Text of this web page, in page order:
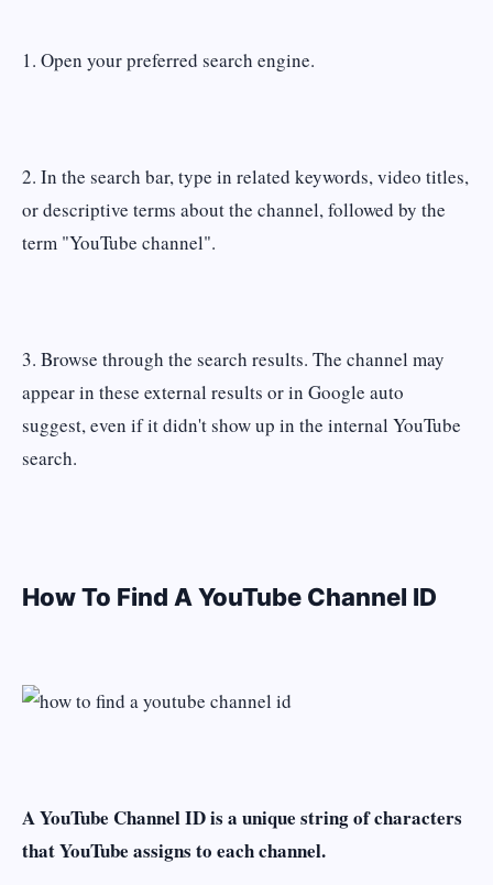
1. Open your preferred search engine.
2. In the search bar, type in related keywords, video titles,
or descriptive terms about the channel, followed by the
term "YouTube channel".
3. Browse through the search results. The channel may
appear in these external results or in Google auto
suggest, even if it didn't show up in the internal YouTube
search.
How To Find A YouTube Channel ID
A YouTube Channel ID is a unique string of characters
that YouTube assigns to each channel.